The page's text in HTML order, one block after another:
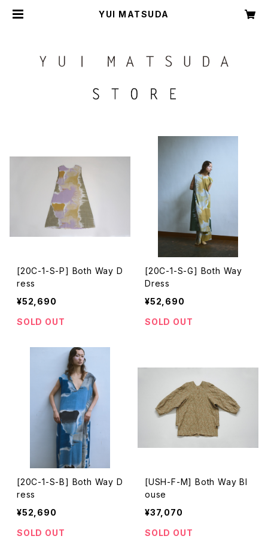
YUI MATSUDA
[20C-1-S-P] Both Way D
ress
¥52,690
SOLD OUT
[20C-1-S-G] Both Way
Dress
¥52,690
SOLD OUT
[20C-1-S-B] Both Way D
ress
¥52,690
SOLD OUT
[USH-F-M] Both Way Bl
ouse
¥37,070
SOLD OUT